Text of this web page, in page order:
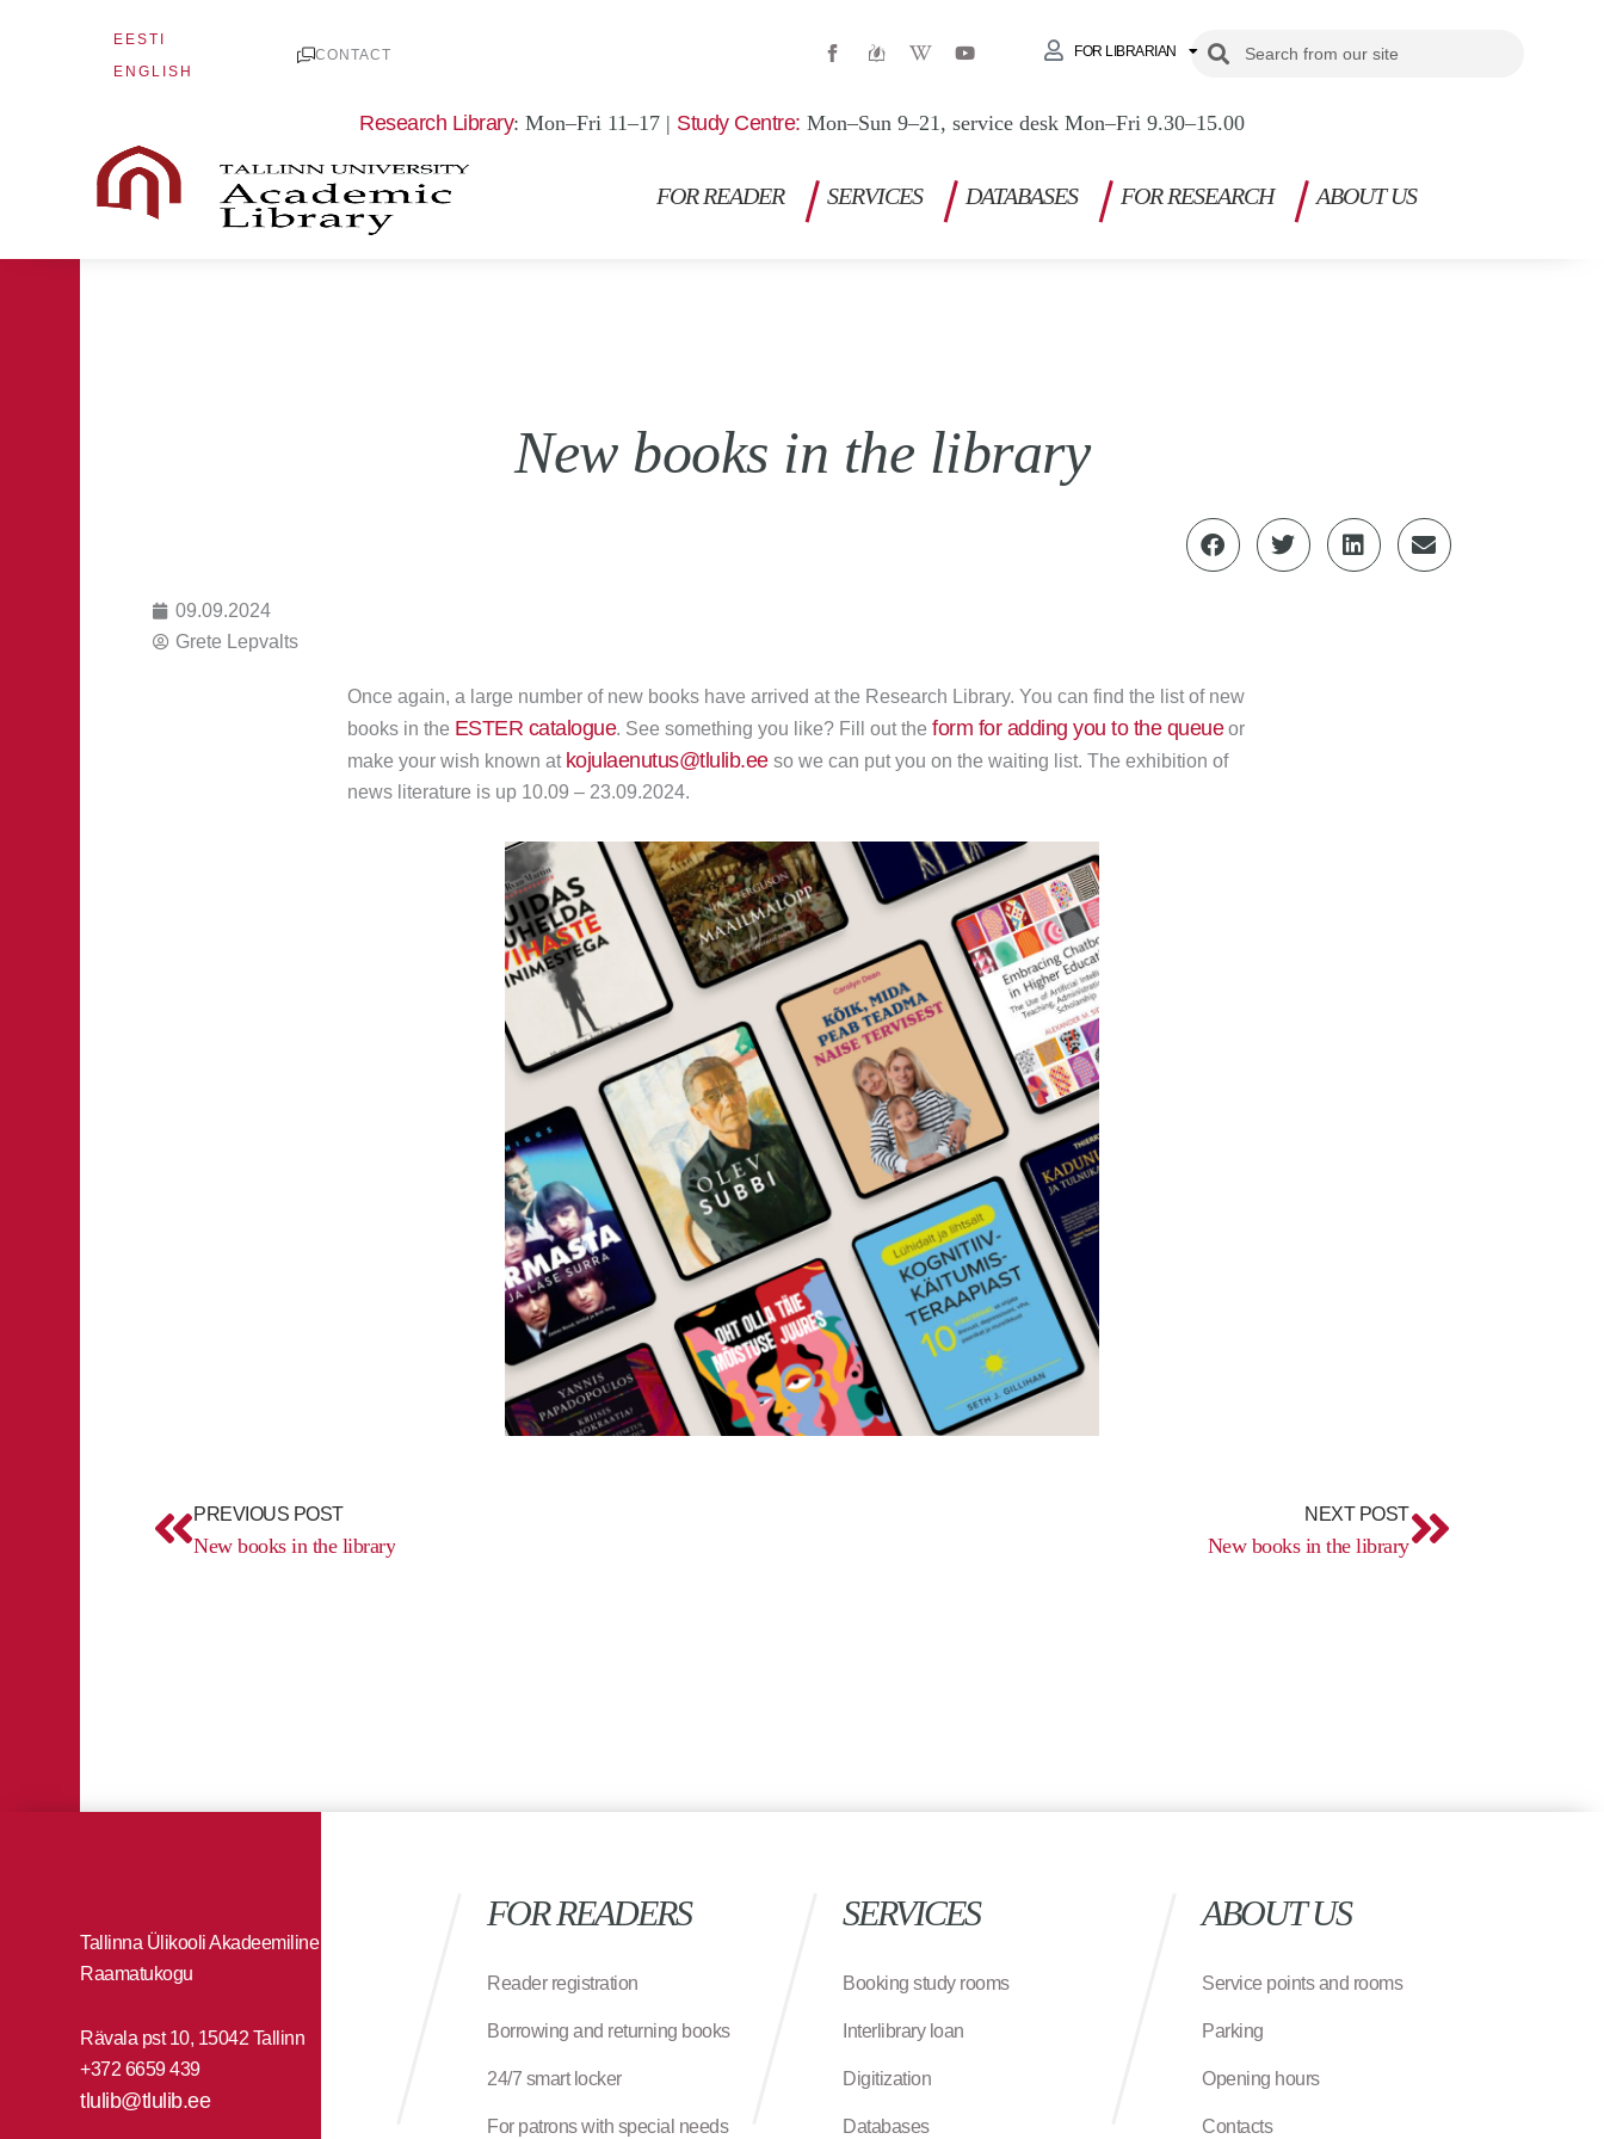
EESTI
ENGLISH
CONTACT
W
i
p
e
a
-
Y
o
b
FOR LIBRARIAN SearchSearch
Research Library: Mon–Fri 11–17 | Study Centre: Mon–Sun 9–21, service desk Mon–Fri 9.30–15.00
FOR READER SERVICES DATABASES FOR RESEARCH ABOUT US
New books in the library
09.09.2024
Grete Lepvalts
Once again, a large number of new books have arrived at the Research Library. You can find the list of new
books in the ESTER catalogue. See something you like? Fill out theform for adding you to the queueor
make your wish known at kojulaenutus@tlulib.eeso we can put you on the waiting list. The exhibition of
news literature is up 10.09 – 23.09.2024.
PREVIOUS POST
New books in the library
NEXT POST
New books in the library
Tallinna Ülikooli Akadeemiline
Raamatukogu
Rävala pst 10, 15042 Tallinn
+372 6659 439
tlulib@tlulib.ee
FOR READERS
Reader registration
Borrowing and returning books
24/7 smart locker
For patrons with special needs
SERVICES
Booking study rooms
Interlibrary loan
Digitization
Databases
ABOUT US
Service points and rooms
Parking
Opening hours
Contacts